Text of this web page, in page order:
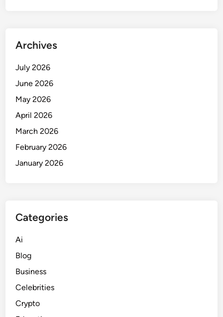
Archives
July 2026
June 2026
May 2026
April 2026
March 2026
February 2026
January 2026
Categories
Ai
Blog
Business
Celebrities
Crypto